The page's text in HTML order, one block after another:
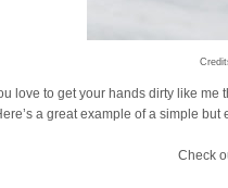
love to get your hands dirty like
a great example of a simple but
Check